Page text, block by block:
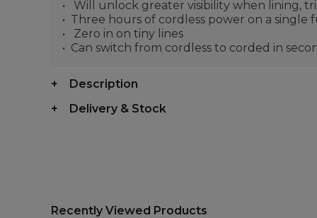
Will unlock greater visibility when lining,
Three hours of cordless power on a single
Zero in on tiny lines
Can switch from cordless to corded in
Description
Delivery & Stock
Recently Viewed Products